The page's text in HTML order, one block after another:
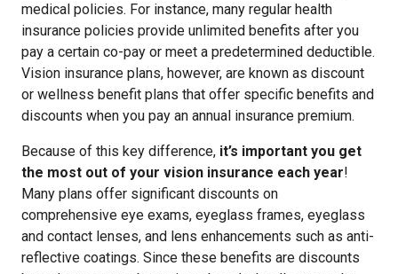
medical policies. For instance, many regular health
insurance policies provide unlimited benefits after you
pay a certain co-pay or meet a predetermined deductible.
Vision insurance plans, however, are known as discount
or wellness benefit plans that offer specific benefits and
discounts when you pay an annual insurance premium.
Because of this key difference, it’s important you get
the most out of your vision insurance each year!
Many plans offer significant discounts on
comprehensive eye exams, eyeglass frames, eyeglass
and contact lenses, and lens enhancements such as anti-
reflective coatings. Since these benefits are discounts